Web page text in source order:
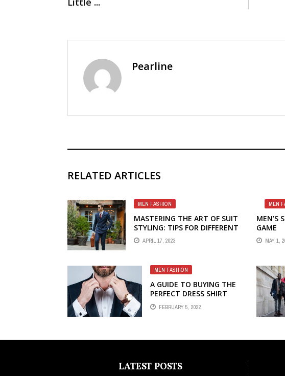
Pearline
RELATED ARTICLES
MEN FASHION
MASTERING THE ART OF SUIT
STYLING: TIPS FOR DIFFERENT
OCCASIONS
APRIL 17, 2023
MEN
MEN’S
GAME
MAY 1,
MEN FASHION
A GUIDE TO BUYING THE
PERFECT DRESS SHIRT
FEBRUARY 5, 2022
LATEST POSTS